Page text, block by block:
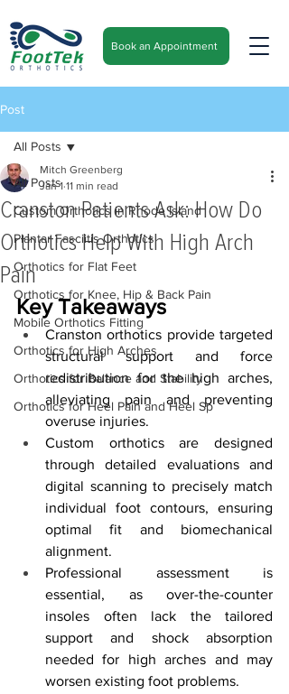
Book an Appointment
Post
All Posts
Custom Orthotics in Rhode Island
Plantar Fasciitis Orthotics
Orthotics for Flat Feet
Orthotics for Knee, Hip & Back Pain
Mobile Orthotics Fitting
Orthotics for High Arches
Orthotics for Balance and Stability
Orthotics for Heel Pain and Heel Sp
All Posts
Cranston Patients Ask: How Do
Orthotics Help With High Arch
Pain
Mitch Greenberg
Jan 1 11 min read
Key Takeaways
Cranston orthotics provide targeted
structural support and force
redistribution for the high arches,
alleviating pain and preventing
overuse injuries.
Custom orthotics are designed
through detailed evaluations and
digital scanning to precisely match
individual foot contours, ensuring
optimal fit and biomechanical
alignment.
Professional assessment is
essential, as over-the-counter
insoles often lack the tailored
support and shock absorption
needed for high arches and may
worsen existing foot problems.